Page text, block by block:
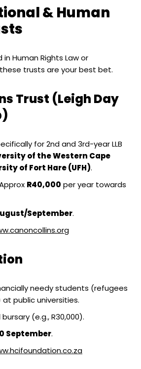
& Human
Human Rights Law or
trusts are your best bet.
Trust (Leigh Day
for 2nd and 3rd-year LLB
of the Western Cape
of Fort Hare (UFH).
R40,000 per year towards
September.
needy students (refugees
at public universities.
(e.g., R30,000).
September.